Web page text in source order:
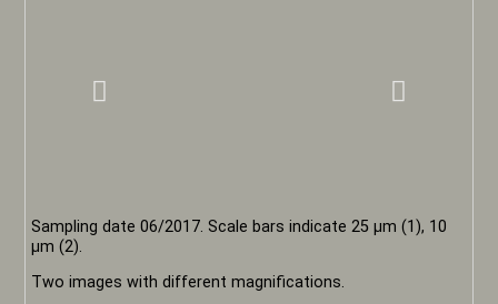
Sampling date 06/2017. Scale bars indicate 25 µm (1), 10
µm (2).
Two images with different magnifications.